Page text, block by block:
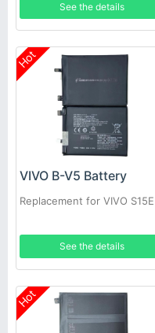
See the details
Hot
VIVO B-V5 Battery
Replacement for VIVO S15E
See the details
Hot